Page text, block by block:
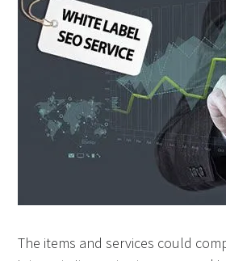
The items and services could